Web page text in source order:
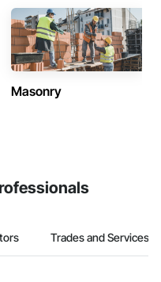
Masonry
Trades and Services